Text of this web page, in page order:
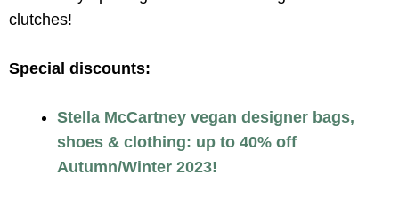
clutches!
Special discounts:
Stella McCartney vegan designer bags,
shoes & clothing: up to 40% off
Autumn/Winter 2023!